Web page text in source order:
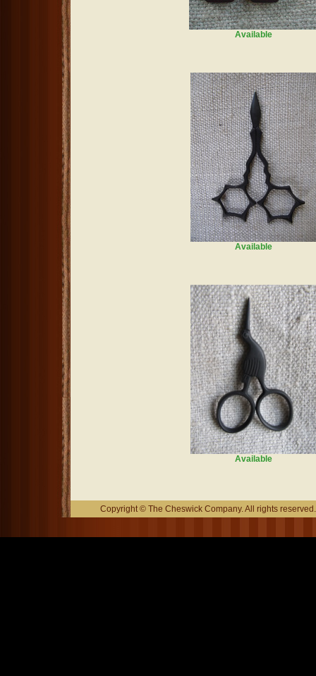
Available
Available
Available
Copyright © The Cheswick Company. All rights reserved.